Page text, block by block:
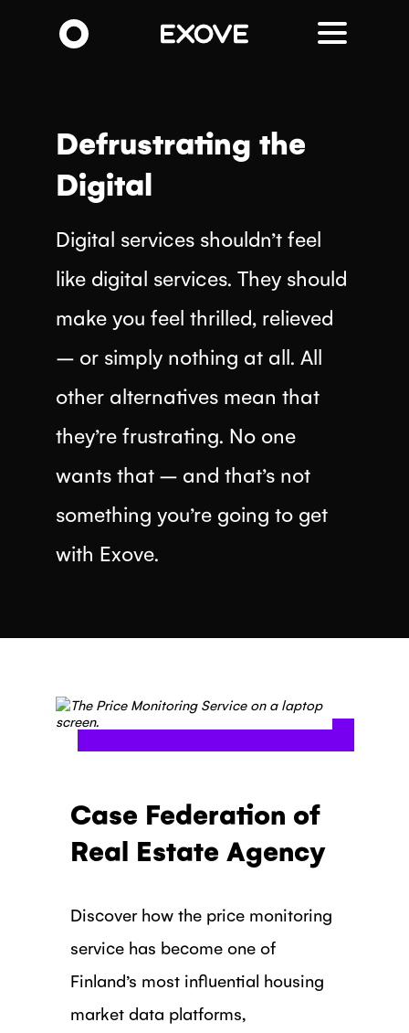
Defrustrating the
Digital
Digital services shouldn’t feel
like digital services. They should
make you feel thrilled, relieved
– or simply nothing at all. All
other alternatives mean that
they’re frustrating. No one
wants that – and that’s not
something you’re going to get
with Exove.
Case Federation of
Real Estate Agency
Discover how the price monitoring
service has become one of
Finland’s most influential housing
market data platforms,